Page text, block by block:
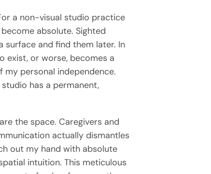
a non-visual studio practice
absolute. Sighted
surface and find them later. In
exist, or worse, becomes a
personal independence.
has a permanent,
the space. Caregivers and
actually dismantles
out my hand with absolute
intuition. This meticulous